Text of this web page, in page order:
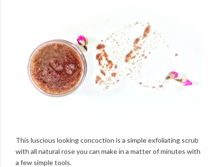
This luscious looking concoction is a simple exfoliating scrub
with all natural rose you can make in a matter of minutes with
a few simple tools.